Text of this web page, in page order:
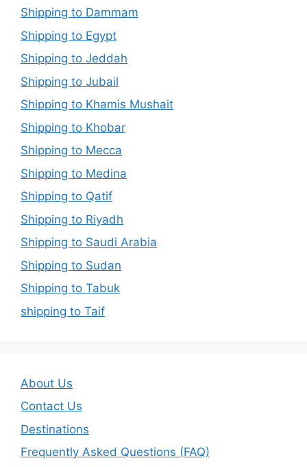
Shipping to Dammam
Shipping to Egypt
Shipping to Jeddah
Shipping to Jubail
Shipping to Khamis Mushait
Shipping to Khobar
Shipping to Mecca
Shipping to Medina
Shipping to Qatif
Shipping to Riyadh
Shipping to Saudi Arabia
Shipping to Sudan
Shipping to Tabuk
shipping to Taif
About Us
Contact Us
Destinations
Frequently Asked Questions (FAQ)